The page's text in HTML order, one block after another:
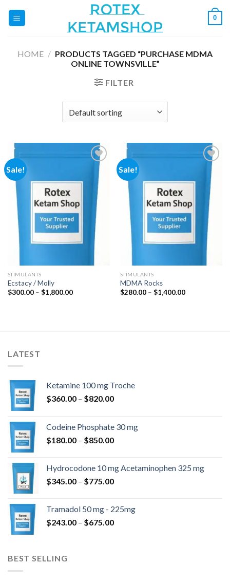
0
HOME / PRODUCTS TAGGED “PURCHASE MDMA
ONLINE TOWNSVILLE”
FILTER
Sale!
Add to
wishlist
STIMULANTS
Ecstacy / Molly
$300.00 – $1,800.00Price
Sale!
Add to
wishlist
STIMULANTS
MDMA Rocks
$280.00 – $1,400.00Price
LATEST
Ketamine 100 mg Troche
$360.00 – $820.00Price
through
$820.00
Codeine Phosphate 30 mg
$180.00 – $850.00Price
through
$850.00
Hydrocodone 10 mg Acetaminophen 325 mg
$345.00 – $775.00Price
through
$775.00
Tramadol 50 mg - 225mg
$243.00 – $675.00Price
BEST SELLING